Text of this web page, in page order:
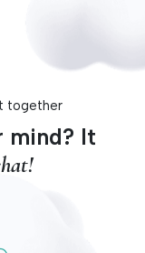
together
mind? It